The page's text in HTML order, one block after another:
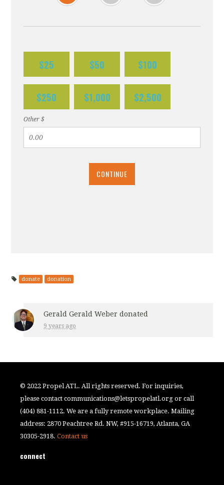
$25 $50 $100
$250 $1,000 $2,500
Other $
CONTINUE
donate donation
Gerald Gerald Weber donated
9 years ago
© 2022 Propel ATL. All rights reserved. For inquiries,
please contactcommunications@letspropelatl.org or call
(404) 881-1112. We are a fully remote workplace. Mailing
address: 2870 Peachtree Rd. NW, #915-16719, Atlanta, GA
30305-2918.Contact us
connect